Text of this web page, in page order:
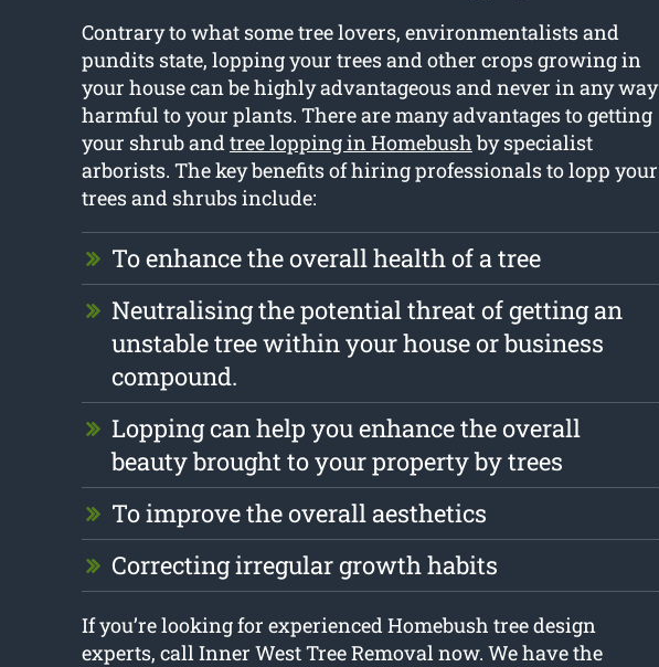
Contrary to what some tree lovers, environmentalists and
pundits state, lopping your trees and other crops growing in
your house can be highly advantageous and never in any way
harmful to your plants. There are many advantages to getting
your shrub andtree lopping in Homebush by specialist
arborists. The key benefits of hiring professionals to lopp your
trees and shrubs include:
To enhance the overall health of a tree
Neutralising the potential threat of getting an
unstable tree within your house or business
compound.
Lopping can help you enhance the overall
beauty brought to your property by trees
To improve the overall aesthetics
Correcting irregular growth habits
If you’re looking for experienced Homebush tree design
experts, call Inner West Tree Removal now. We have the